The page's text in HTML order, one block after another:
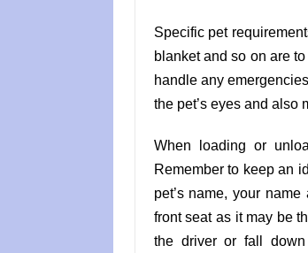
Specific pet
blanket and so on are
handle any
the pet’s eyes and also
When loading or
Remember to keep an
pet’s name, your
front seat as it may be
the driver or fall